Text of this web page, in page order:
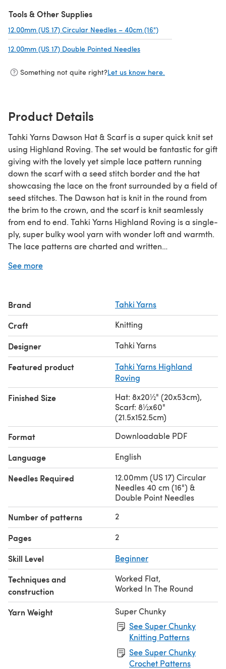
Tools & Other Supplies
12.00mm (US 17) Circular Needles – 40cm (16")
12.00mm (US 17) Double Pointed Needles
Something not quite right?Let us know here.
Product Details
Tahki Yarns Dawson Hat & Scarf is a super quick knit set
using Highland Roving. The set would be fantastic for gift
giving with the lovely yet simple lace pattern running
down the scarf with a seed stitch border and the hat
showcasing the lace on the front surrounded by a field of
seed stitches. The Dawson hat is knit in the round from
the brim to the crown, and the scarf is knit seamlessly
from end to end. Tahki Yarns Highland Roving is a single-
ply, super bulky wool yarn with wonder loft and warmth.
The lace patterns are charted and written
Scarf - Knitting Pattern for Women in Tahki Yarns
FREE knitting patterns
at LoveCrafts.com.
See more
Brand Tahki Yarns
Craft Knitting
Designer Tahki Yarns
Featured product
Tahki Yarns Highland
Roving
Finished Size
Hat: 8x20½" (20x53cm),
Scarf: 8½x60"
(21.5x152.5cm)
Format Downloadable PDF
Language English
Needles Required
12.00mm (US 17) Circular
Needles 40 cm (16") &
Double Point Needles
Number of patterns 2
Pages 2
Skill Level Beginner
Techniques and
construction
Worked Flat,
Worked In The Round
Yarn Weight
Super Chunky
See Super Chunky
Knitting Patterns
See Super Chunky
Crochet Patterns